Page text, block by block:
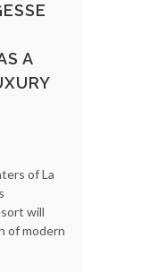
A
of La
will
of modern